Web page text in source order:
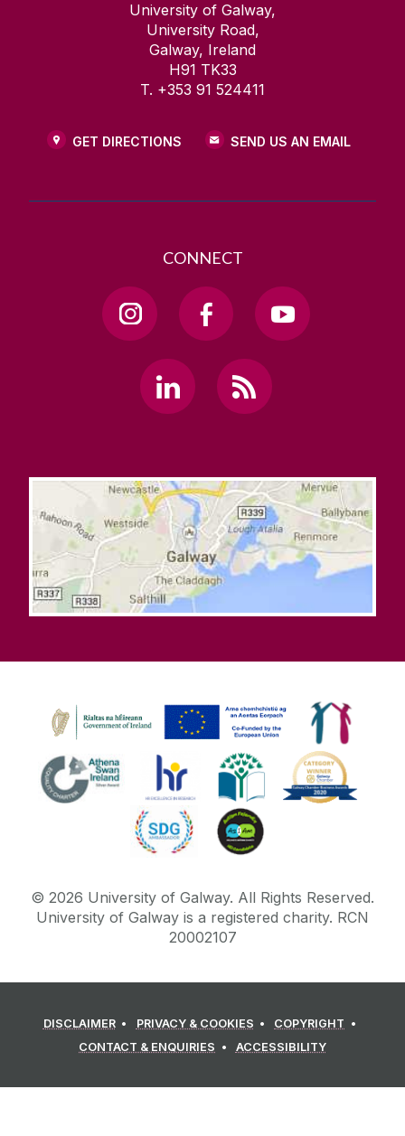
University of Galway,
University Road,
Galway, Ireland
H91 TK33
T. +353 91 524411
GET DIRECTIONS SEND US AN EMAIL
CONNECT
© 2026 University of Galway. All Rights Reserved.
University of Galway is a registered charity. RCN
20002107
DISCLAIMER PRIVACY & COOKIES
COPYRIGHT
CONTACT & ENQUIRIES
ACCESSIBILITY